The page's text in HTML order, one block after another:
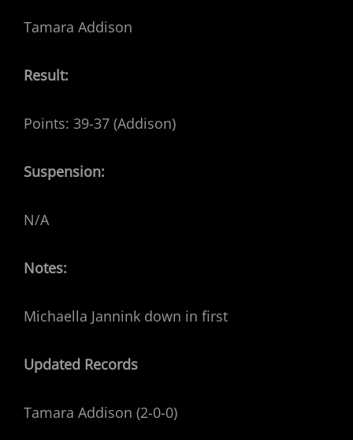
Tamara Addison
Result:
Points: 39-37 (Addison)
Suspension:
N/A
Notes:
Michaella Jannink down in first
Updated Records
Tamara Addison (2-0-0)